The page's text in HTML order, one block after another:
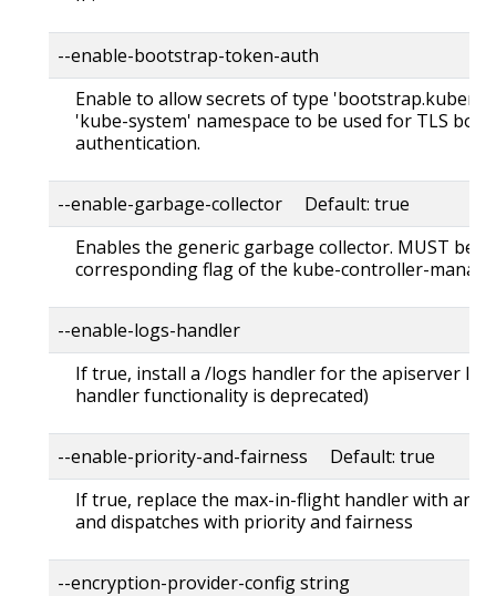
--enable-bootstrap-token-auth
Enable to allow secrets of type
'kube-system' namespace to be used for TLS
authentication.
--enable-garbage-collector Default: true
Enables the generic garbage collector. MUST be
corresponding flag of the kube-controller-
--enable-logs-handler
If true, install a /logs handler for the apiserver
handler functionality is deprecated)
--enable-priority-and-fairness Default: true
If true, replace the max-in-flight handler with an
and dispatches with priority and fairness
--encryption-provider-config string